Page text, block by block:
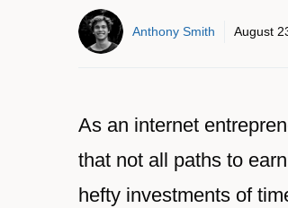
Anthony Smith August
As an internet
that not all paths to
hefty investments of